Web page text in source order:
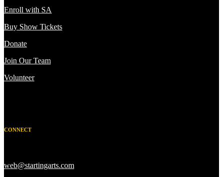
Enroll with SA
Buy Show Tickets
Donate
Join Our Team
Volunteer
CONNECT
web@startingarts.com